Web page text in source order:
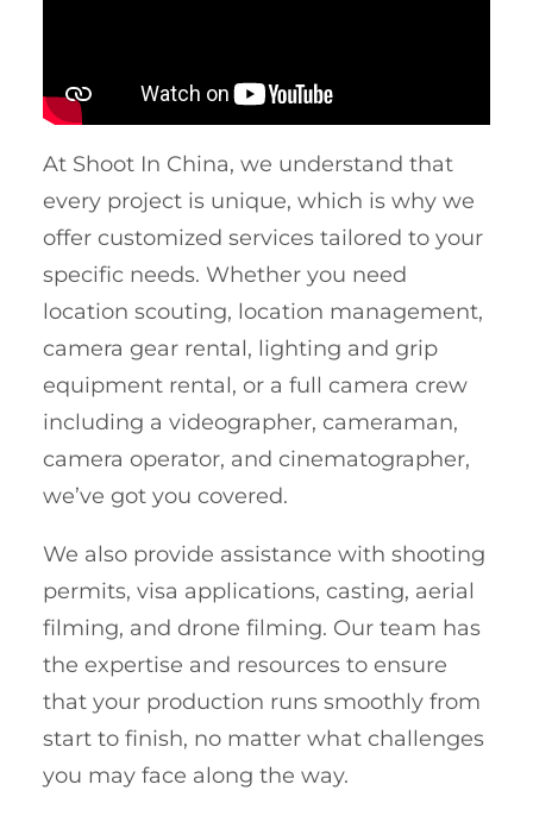
At Shoot In China, we understand that
every project is unique, which is why we
offer customized services tailored to your
specific needs. Whether you need
location scouting, location management,
camera gear rental, lighting and grip
equipment rental, or a full camera crew
including a videographer, cameraman,
camera operator, and cinematographer,
we’ve got you covered.
We also provide assistance with shooting
permits, visa applications, casting, aerial
filming, and drone filming. Our team has
the expertise and resources to ensure
that your production runs smoothly from
start to finish, no matter what challenges
you may face along the way.